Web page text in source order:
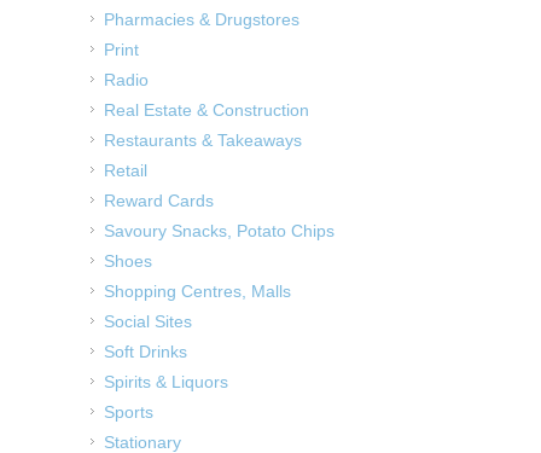
Pharmacies & Drugstores
Print
Radio
Real Estate & Construction
Restaurants & Takeaways
Retail
Reward Cards
Savoury Snacks, Potato Chips
Shoes
Shopping Centres, Malls
Social Sites
Soft Drinks
Spirits & Liquors
Sports
Stationary